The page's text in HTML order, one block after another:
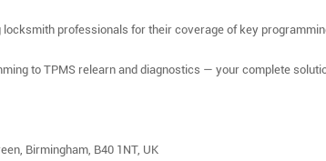
locksmith professionals for their coverage of key
to TPMS relearn and diagnostics — your complete
Birmingham, B40 1NT, UK